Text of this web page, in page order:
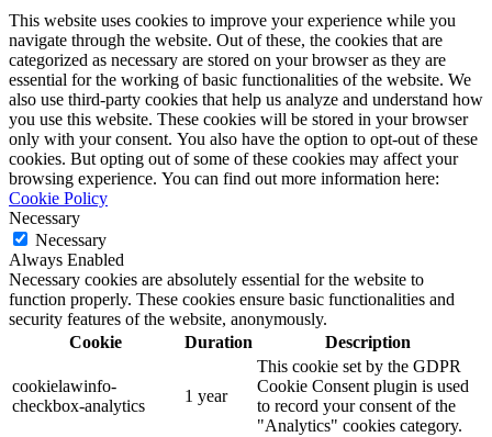
This website uses cookies to improve your experience while you
navigate through the website. Out of these, the cookies that are
categorized as necessary are stored on your browser as they are
essential for the working of basic functionalities of the website. We
also use third-party cookies that help us analyze and understand how
you use this website. These cookies will be stored in your browser
only with your consent. You also have the option to opt-out of these
cookies. But opting out of some of these cookies may affect your
browsing experience. You can find out more information here:
Cookie Policy
Necessary
Necessary
Always Enabled
Necessary cookies are absolutely essential for the website to
function properly. These cookies ensure basic functionalities and
security features of the website, anonymously.
Cookie
Duration Description
cookielawinfo-
checkbox-analytics
1 year
This cookie set by the GDPR
Cookie Consent plugin is used
to record your consent of the
"Analytics" cookies category.